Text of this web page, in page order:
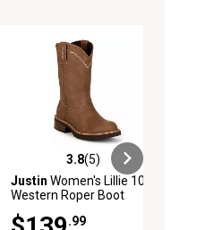
3.8 out of 5 stars with 5 reviews
3.8(5)
Justin Women's Lillie 10 in.
Western Roper Boot
.99